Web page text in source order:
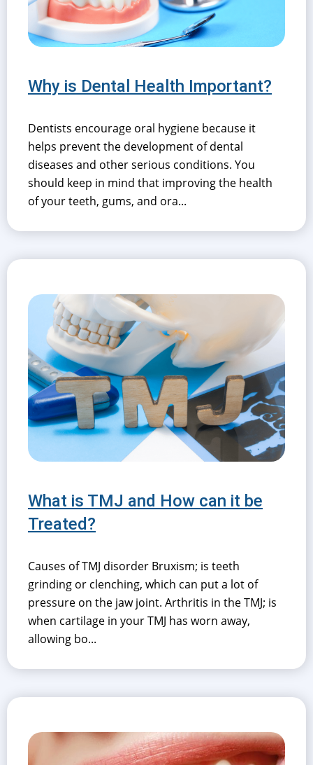
Why is Dental Health Important?
Dentists encourage oral hygiene because it
helps prevent the development of dental
diseases and other serious conditions. You
should keep in mind that improving the health
of your teeth, gums, and ora...
What is TMJ and How can it be
Treated?
Causes of TMJ disorder Bruxism; is teeth
grinding or clenching, which can put a lot of
pressure on the jaw joint. Arthritis in the TMJ; is
when cartilage in your TMJ has worn away,
allowing bo...